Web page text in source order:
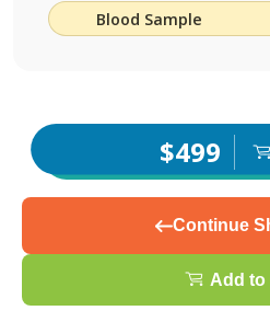
Blood Sample
$499
Continue
Add to